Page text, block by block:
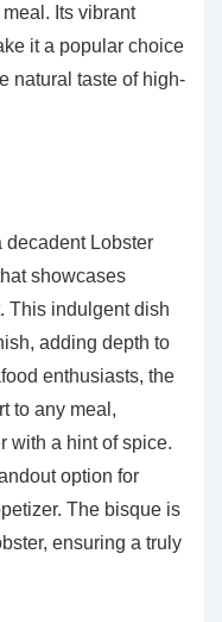
Its vibrant
it a popular choice
natural taste of high-
decadent Lobster
showcases
This indulgent dish
adding depth to
enthusiasts, the
to any meal,
with a hint of spice.
option for
The bisque is
ensuring a truly